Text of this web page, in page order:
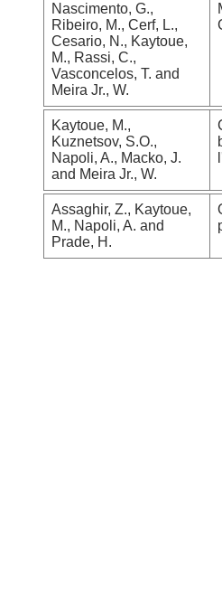
Nascimento, G.,
Ribeiro, M., Cerf, L.,
Cesario, N., Kaytoue,
M., Rassi, C.,
Vasconcelos, T. and
Meira Jr., W.
Kaytoue, M.,
Kuznetsov, S.O.,
Napoli, A., Macko, J.
and Meira Jr., W.
Assaghir, Z., Kaytoue,
M., Napoli, A. and
Prade, H.